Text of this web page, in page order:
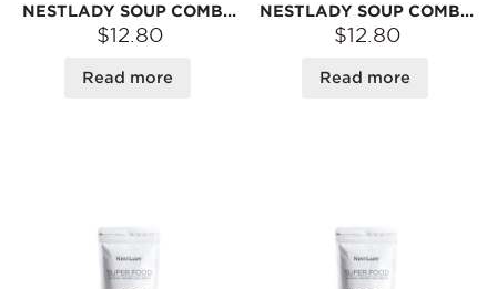
NESTLADY SOUP COMBO – MOREL · LILY BULB · YAM · JUJUBE · GOJI | DRIED INGREDIENTS FOR BROTH
$12.80
Read more
NESTLADY SOUP COMBO – MATSUTAKE · SCALLOP · YAM · JUJUBE · GOJI | DRIED INGREDIENTS FOR BROTH
$12.80
Read more